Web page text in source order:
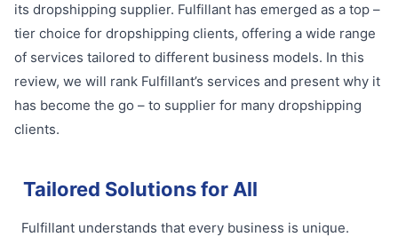
its dropshipping supplier. Fulfillant has emerged as a top –
tier choice for dropshipping clients, offering a wide range
of services tailored to different business models. In this
review, we will rank Fulfillant’s services and present why it
has become the go – to supplier for many dropshipping
clients.
Tailored Solutions for All
Fulfillant understands that every business is unique.